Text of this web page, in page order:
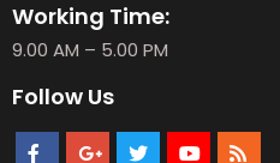
Working Time:
9.00 AM – 5.00 PM
Follow Us